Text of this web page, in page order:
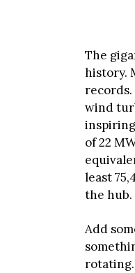
The
history.
wind
of 22
least
the hub.
Add